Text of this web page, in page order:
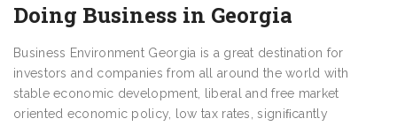
Doing Business in Georgia
Business Environment Georgia is a great destination for
investors and companies from all around the world with
stable economic development, liberal and free market
oriented economic policy, low tax rates, signiﬁcantly